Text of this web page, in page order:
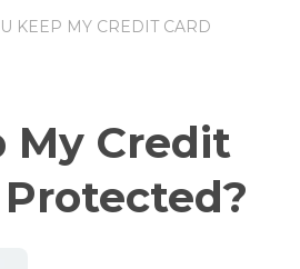
KEEP MY CREDIT CARD
My Credit